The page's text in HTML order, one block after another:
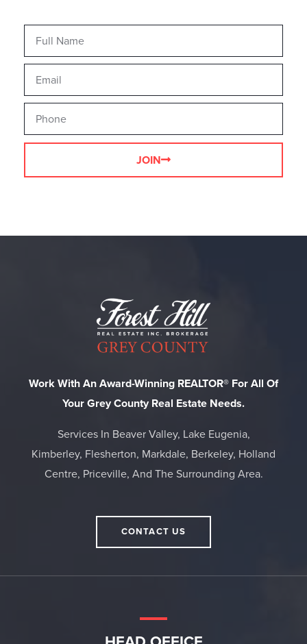
JOIN
Work With An Award-Winning REALTOR® For All Of
Your Grey County Real Estate Needs.
Services In Beaver Valley, Lake Eugenia,
Kimberley, Flesherton, Markdale, Berkeley, Holland
Centre, Priceville, And The Surrounding Area.
CONTACT US